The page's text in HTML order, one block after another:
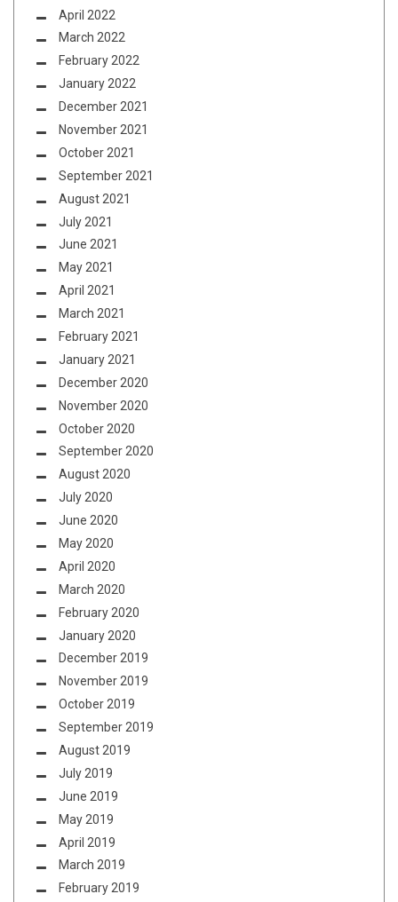
April 2022
March 2022
February 2022
January 2022
December 2021
November 2021
October 2021
September 2021
August 2021
July 2021
June 2021
May 2021
April 2021
March 2021
February 2021
January 2021
December 2020
November 2020
October 2020
September 2020
August 2020
July 2020
June 2020
May 2020
April 2020
March 2020
February 2020
January 2020
December 2019
November 2019
October 2019
September 2019
August 2019
July 2019
June 2019
May 2019
April 2019
March 2019
February 2019